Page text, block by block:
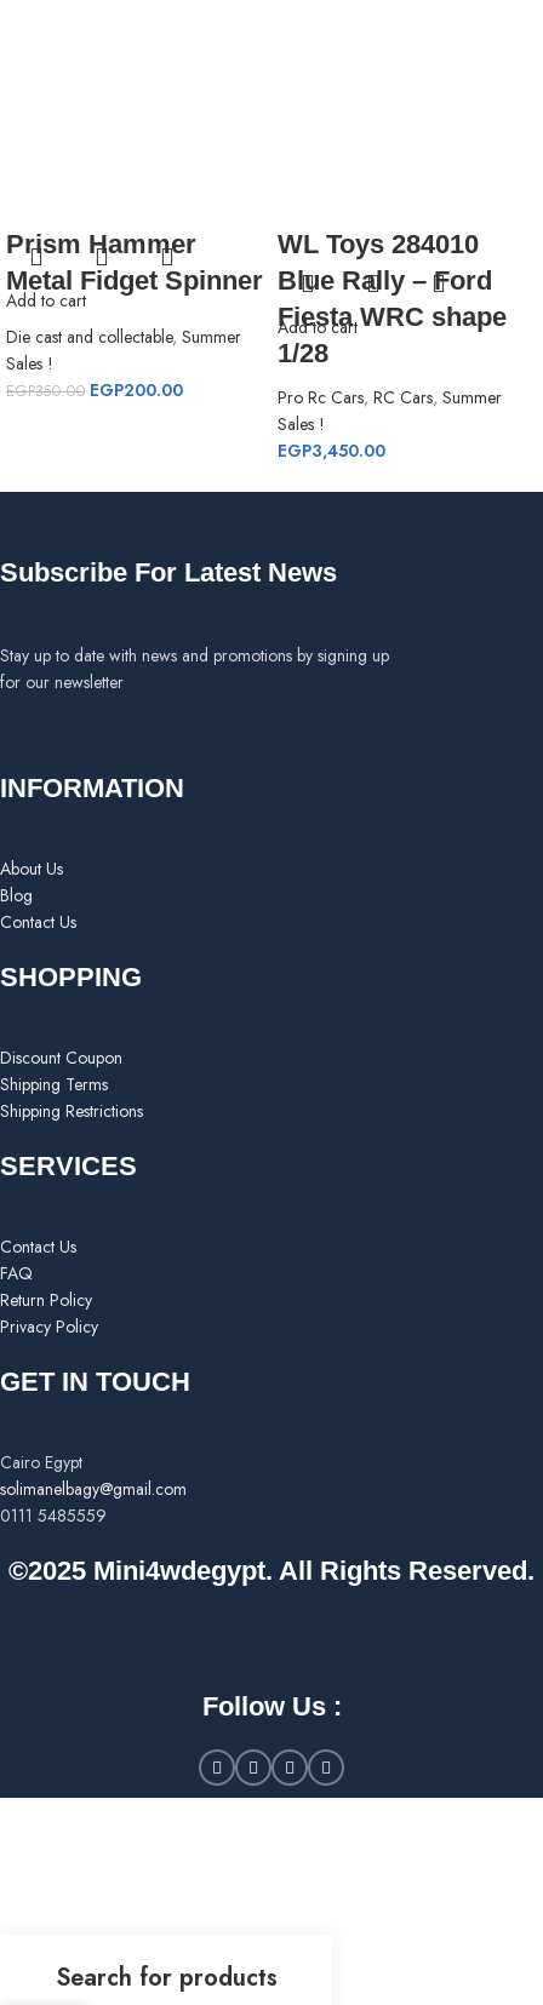
Add to cart
Prism Hammer
Metal Fidget Spinner
Die cast and collectable, Summer
Sales !
EGP350.00 EGP200.00
Add to cart
WL Toys 284010
Blue Rally – Ford
Fiesta WRC shape
1/28
Pro Rc Cars, RC Cars, Summer
Sales !
EGP3,450.00
Subscribe For Latest News
Stay up to date with news and promotions by signing up
for our newsletter
INFORMATION
About Us
Blog
Contact Us
SHOPPING
Discount Coupon
Shipping Terms
Shipping Restrictions
SERVICES
Contact Us
FAQ
Return Policy
Privacy Policy
GET IN TOUCH
Cairo Egypt
solimanelbagy@gmail.com
0111 5485559
©2025 Mini4wdegypt. All Rights Reserved.
Follow Us :